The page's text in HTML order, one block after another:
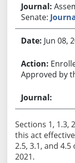
Senate:
Jun 08,
Approved by
Sections 1, 1.3,
this act
2.5, 3.1, and
2021.